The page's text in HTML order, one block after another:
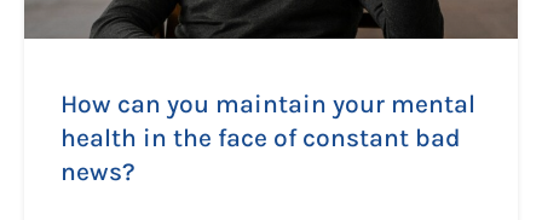
How can you maintain your mental
health in the face of constant bad
news?